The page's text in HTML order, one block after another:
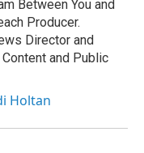
Between You and
Producer.
Director and
and Public
Holtan